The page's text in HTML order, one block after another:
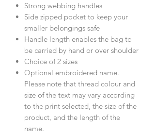
Strong webbing handles
Side zipped pocket to keep your
smaller belongings safe
Handle length enables the bag to
be carried by hand or over shoulder
Choice of 2 sizes
Optional embroidered name.
Please note that thread colour and
size of the text may vary according
to the print selected, the size of the
product, and the length of the
name.